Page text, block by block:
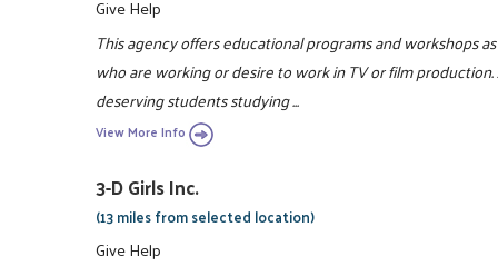
Give Help
This agency offers educational programs and workshops
who are working or desire to work in TV or film
deserving students studying ...
View More Info
3-D Girls Inc.
(13 miles from selected location)
Give Help